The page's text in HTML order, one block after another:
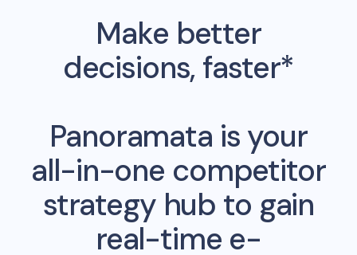
Make better
decisions, faster*
Panoramata is your
all-in-one competitor
strategy hub to gain
real-time e-